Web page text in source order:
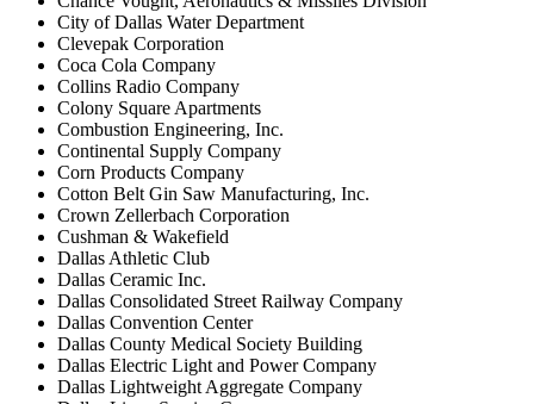
City of Dallas Water Department
Clevepak Corporation
Coca Cola Company
Collins Radio Company
Colony Square Apartments
Combustion Engineering, Inc.
Continental Supply Company
Corn Products Company
Cotton Belt Gin Saw Manufacturing, Inc.
Crown Zellerbach Corporation
Cushman & Wakefield
Dallas Athletic Club
Dallas Ceramic Inc.
Dallas Consolidated Street Railway Company
Dallas Convention Center
Dallas County Medical Society Building
Dallas Electric Light and Power Company
Dallas Lightweight Aggregate Company